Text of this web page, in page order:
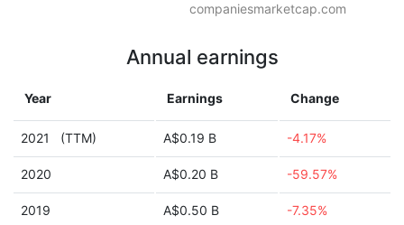
companiesmarketcap.com
Annual earnings
Year Earnings Change
2021 (TTM) A$0.19 B -4.17%
2020 A$0.20 B -59.57%
2019 A$0.50 B -7.35%